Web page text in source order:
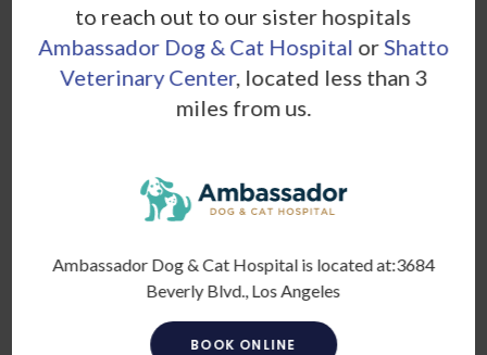
Breed / Other Species*
to reach out to our sister hospitals
Ambassador Dog & Cat Hospital orShatto
Veterinary Center, located less than 3
miles from us.
Ambassador Dog & Cat Hospital is located at:3684
Beverly Blvd., Los Angeles
BOOK ONLINE